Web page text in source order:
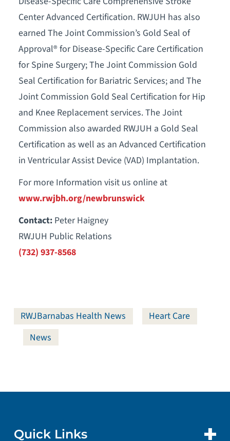
Center Advanced Certification. RWJUH has also
earned The Joint Commission’s Gold Seal of
Approval® for Disease-Specific Care Certification
for Spine Surgery; The Joint Commission Gold
Seal Certification for Bariatric Services; and The
Joint Commission Gold Seal Certification for Hip
and Knee Replacement services. The Joint
Commission also awarded RWJUH a Gold Seal
Certification as well as an Advanced Certification
in Ventricular Assist Device (VAD) Implantation.
For more Information visit us online at
www.rwjbh.org/newbrunswick
Contact:Peter Haigney
RWJUH Public Relations
(732) 937-8568
RWJBarnabas Health News
Heart Care
News
Quick Links